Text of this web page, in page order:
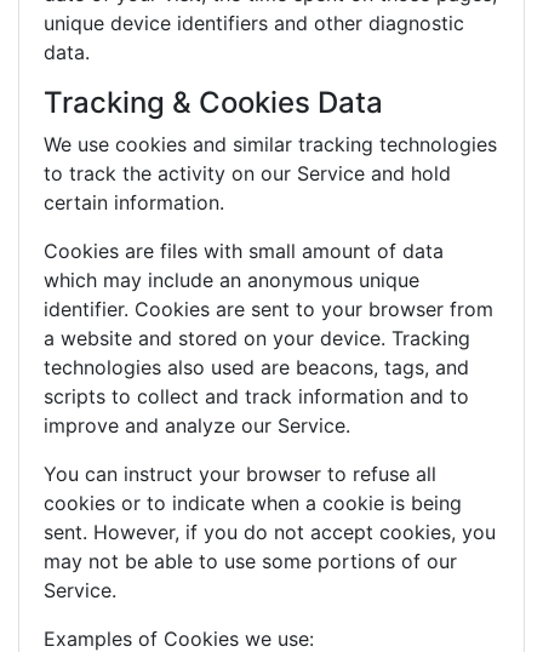
unique device identifiers and other diagnostic
data.
Tracking & Cookies Data
We use cookies and similar tracking technologies
to track the activity on our Service and hold
certain information.
Cookies are files with small amount of data
which may include an anonymous unique
identifier. Cookies are sent to your browser from
a website and stored on your device. Tracking
technologies also used are beacons, tags, and
scripts to collect and track information and to
improve and analyze our Service.
You can instruct your browser to refuse all
cookies or to indicate when a cookie is being
sent. However, if you do not accept cookies, you
may not be able to use some portions of our
Service.
Examples of Cookies we use: